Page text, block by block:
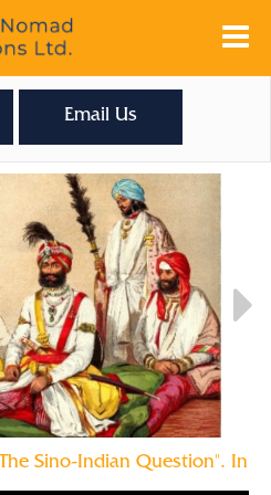
Email Us
The Sino-Indian Question". In